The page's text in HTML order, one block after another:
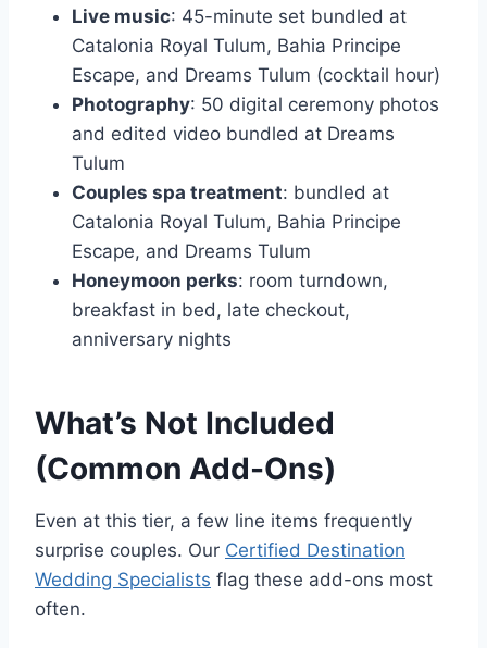
Live music: 45-minute set bundled at
Catalonia Royal Tulum, Bahia Principe
Escape, and Dreams Tulum (cocktail hour)
Photography: 50 digital ceremony photos
and edited video bundled at Dreams
Tulum
Couples spa treatment: bundled at
Catalonia Royal Tulum, Bahia Principe
Escape, and Dreams Tulum
Honeymoon perks: room turndown,
breakfast in bed, late checkout,
anniversary nights
What’s Not Included
(Common Add-Ons)
Even at this tier, a few line items frequently
surprise couples. Our Certified Destination
Wedding Specialists flag these add-ons most
often.